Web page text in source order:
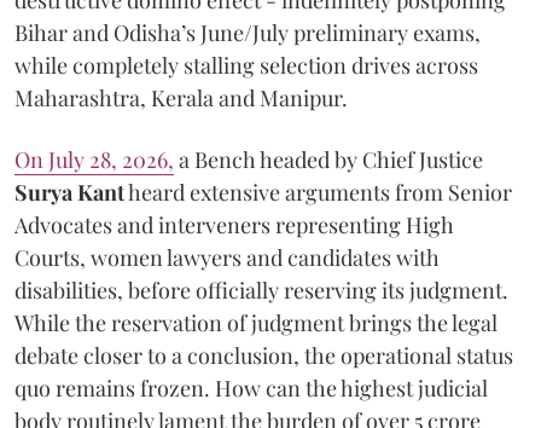
Bihar and Odisha’s June/July preliminary exams,
while completely stalling selection drives across
Maharashtra, Kerala and Manipur.
On July 28, 2026, a Bench headed by Chief Justice
Surya Kantheard extensive arguments from Senior
Advocates and interveners representing High
Courts, women lawyers and candidates with
disabilities, before officially reserving its judgment.
While the reservation of judgment brings the legal
debate closer to a conclusion, the operational status
quo remains frozen. How can the highest judicial
body routinely lament the burden of over 5 crore